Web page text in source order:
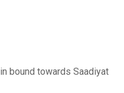
bound towards Saadiyat